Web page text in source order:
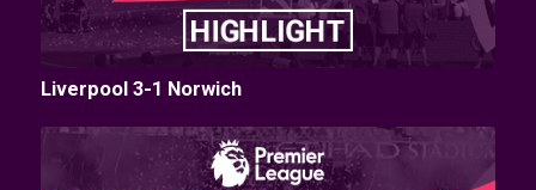
Liverpool 3-1 Norwich